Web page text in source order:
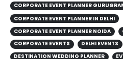
CORPORATE EVENT PLANNER
CORPORATE EVENT PLANNER IN DELHI
CORPORATE EVENT PLANNER NOIDA
CORPORATE EVENTS
DELHI EVENTS
DESTINATION WEDDING PLANNER